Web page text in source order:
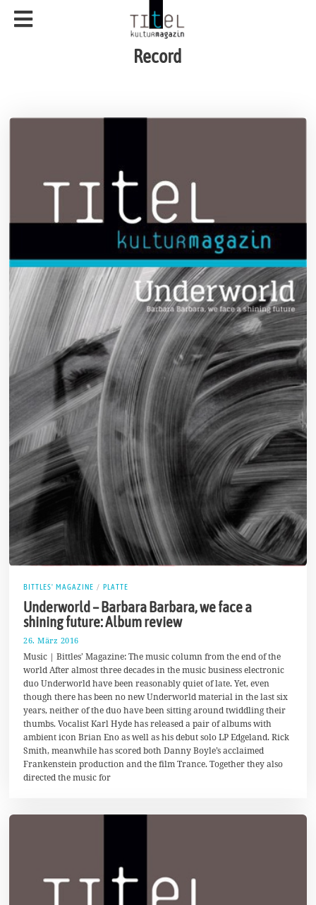
Record
BITTLES' MAGAZINE / PLATTE
Underworld – Barbara Barbara, we face a
shining future: Album review
26. März 2016
.
A
u
g
s
t
2
0
1
7
Music | Bittles’ Magazine: The music column from the end of the
world After almost three decades in the music business electronic
duo Underworld have been reasonably quiet of late. Yet, even
though there has been no new Underworld material in the last six
years, neither of the duo have been sitting around twiddling their
thumbs. Vocalist Karl Hyde has released a pair of albums with
ambient icon Brian Eno as well as his debut solo LP Edgeland. Rick
Smith, meanwhile has scored both Danny Boyle’s acclaimed
Frankenstein production and the film Trance. Together they also
directed the music for